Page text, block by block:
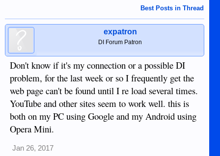
Best Posts in Thread
expatron
DI Forum Patron
Don't know if it's my connection or a possible DI
problem, for the last week or so I frequently get the
web page can't be found until I re load several times.
YouTube and other sites seem to work well. this is
both on my PC using Google and my Android using
Opera Mini.
Jan 26, 2017